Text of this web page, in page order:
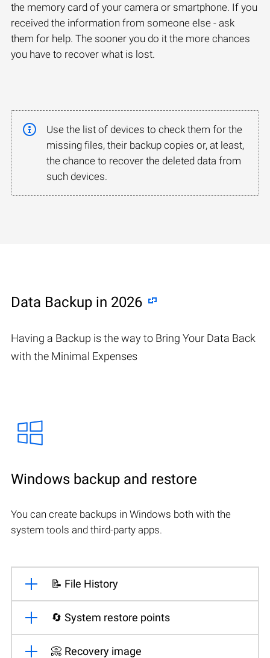
the memory card of your camera or smartphone. If you
received the information from someone else - ask
them for help. The sooner you do it the more chances
you have to recover what is lost.
Use the list of devices to check them for the
missing files, their backup copies or, at least,
the chance to recover the deleted data from
such devices.
Data Backup in 2026
Having a Backup is the way to Bring Your Data Back
with the Minimal Expenses
Windows backup and restore
You can create backups in Windows both with the
system tools and third-party apps.
📝 File History
🔄 System restore points
📀 Recovery image